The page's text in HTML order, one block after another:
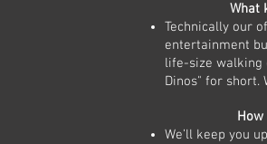
What
Technically our
entertainment
life-size walking
Dinos" for short.
We’ll keep you